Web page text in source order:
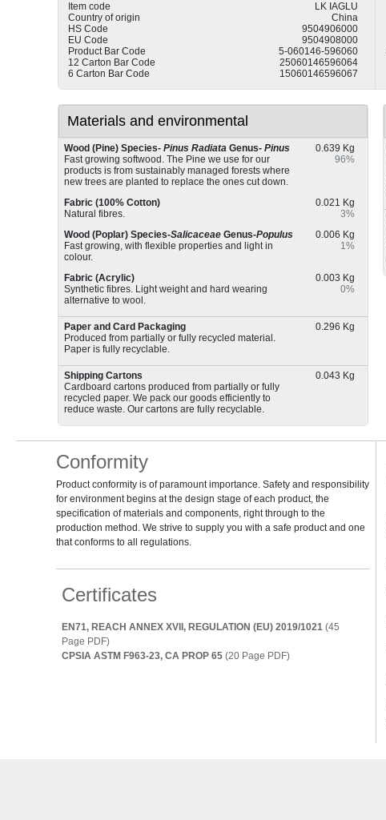
Item code
LK IAGLU
Country of origin
China
HS Code
9504906000
EU Code
9504908000
Product Bar Code
5-060146-596060
12 Carton Bar Code
25060146596064
6 Carton Bar Code
15060146596067
Materials and environmental
Wood (Pine) Species- Pinus Radiata Genus- Pinus
0.639 Kg
Fast growing softwood. The Pine we use for our
products is from sustainably managed forests where
new trees are planted to replace the ones cut down.
96%
Fabric (100% Cotton)
0.021 Kg
Natural fibres.
3%
Wood (Poplar) Species-Salicaceae Genus-Populus
0.006 Kg
Fast growing, with flexible properties and light in
colour.
1%
Fabric (Acrylic)
0.003 Kg
Synthetic fibres. Light weight and hard wearing
alternative to wool.
0%
Paper and Card Packaging
0.296 Kg
Produced from partially or fully recycled material.
Paper is fully recyclable.
Shipping Cartons
0.043 Kg
Cardboard cartons produced from partially or fully
recycled paper. We pack our goods efficiently to
reduce waste. Our cartons are fully recyclable.
Conformity
Product conformity is of paramount importance. Safety and responsibility
for environment begins at the design stage of each product, the
specification of materials and components, right through to the
production method. We strive to supply you with a safe product and one
that conforms to all regulations.
Certificates
EN71, REACH ANNEX XVII, REGULATION (EU) 2019/1021 (45
Page PDF)
CPSIA ASTM F963-23, CA PROP 65 (20 Page PDF)